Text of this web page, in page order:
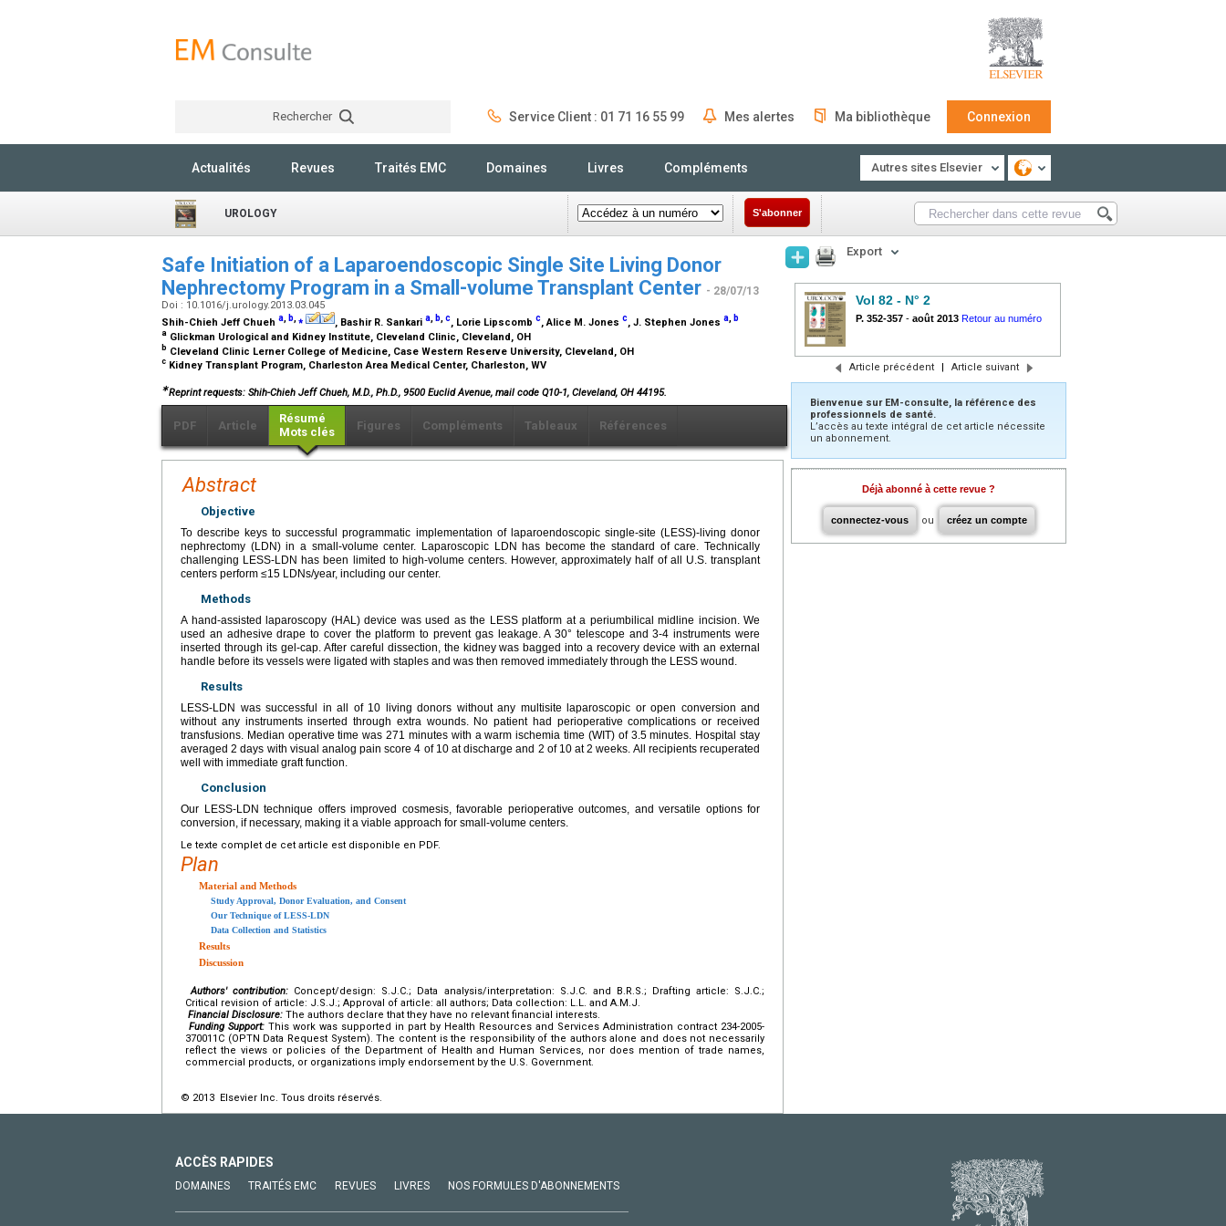
Rechercher Service Client : 01 71 16 55 99 Mes alertes Ma bibliothèque Connexion
Actualités Revues Traités EMC Domaines Livres Compléments Autres sites Elsevier
UROLOGY S'abonner
Safe Initiation of a Laparoendoscopic Single Site Living Donor
Nephrectomy Program in a Small-volume Transplant Center - 28/07/13
Doi : 10.1016/j.urology.2013.03.045
Shih-Chieh Jeff Chueh a, b,⁎ , Bashir R. Sankari a, b,c, Lorie Lipscomb c, Alice M. Jones c, J. Stephen Jones a, b
a Glickman Urological and Kidney Institute, Cleveland Clinic, Cleveland, OH
b Cleveland Clinic Lerner College of Medicine, Case Western Reserve University, Cleveland, OH
c Kidney Transplant Program, Charleston Area Medical Center, Charleston, WV
∗Reprint requests: Shih-Chieh Jeff Chueh, M.D., Ph.D., 9500 Euclid Avenue, mail code Q10-1, Cleveland, OH 44195.
PDF Article
Résumé
Mots clés
Figures Compléments Tableaux Références
Abstract
Objective
To describe keys to successful programmatic implementation of laparoendoscopic single-site (LESS)-living donor
nephrectomy (LDN) in a small-volume center. Laparoscopic LDN has become the standard of care. Technically
challenging LESS-LDN has been limited to high-volume centers. However, approximately half of all U.S. transplant
centers perform ≤15 LDNs/year, including our center.
Methods
A hand-assisted laparoscopy (HAL) device was used as the LESS platform at a periumbilical midline incision. We
used an adhesive drape to cover the platform to prevent gas leakage. A 30° telescope and 3-4 instruments were
inserted through its gel-cap. After careful dissection, the kidney was bagged into a recovery device with an external
handle before its vessels were ligated with staples and was then removed immediately through the LESS wound.
Results
LESS-LDN was successful in all of 10 living donors without any multisite laparoscopic or open conversion and
without any instruments inserted through extra wounds. No patient had perioperative complications or received
transfusions. Median operative time was 271 minutes with a warm ischemia time (WIT) of 3.5 minutes. Hospital stay
averaged 2 days with visual analog pain score 4 of 10 at discharge and 2 of 10 at 2 weeks. All recipients recuperated
well with immediate graft function.
Conclusion
Our LESS-LDN technique offers improved cosmesis, favorable perioperative outcomes, and versatile options for
conversion, if necessary, making it a viable approach for small-volume centers.
Le texte complet de cet article est disponible en PDF.
Plan
Material and Methods
Study Approval, Donor Evaluation, and Consent
Our Technique of LESS-LDN
Data Collection and Statistics
Results
Discussion
Authors' contribution: Concept/design: S.J.C.; Data analysis/interpretation: S.J.C. and B.R.S.; Drafting article: S.J.C.;
Critical revision of article: J.S.J.; Approval of article: all authors; Data collection: L.L. and A.M.J.
Financial Disclosure: The authors declare that they have no relevant financial interests.
Funding Support: This work was supported in part by Health Resources and Services Administration contract 234-2005-
370011C (OPTN Data Request System). The content is the responsibility of the authors alone and does not necessarily
reflect the views or policies of the Department of Health and Human Services, nor does mention of trade names,
commercial products, or organizations imply endorsement by the U.S. Government.
© 2013 Elsevier Inc. Tous droits réservés.
Export
Vol 82 - N° 2
P. 352-357 - août 2013 Retour au numéro
Article précédent | Article suivant
Bienvenue sur EM-consulte, la référence des
professionnels de santé.
L’accès au texte intégral de cet article nécessite
un abonnement.
Déjà abonné à cette revue ?
connectez-vous ou créez un compte
ACCÈS RAPIDES
DOMAINES TRAITÉS EMC REVUES LIVRES NOS FORMULES D'ABONNEMENTS